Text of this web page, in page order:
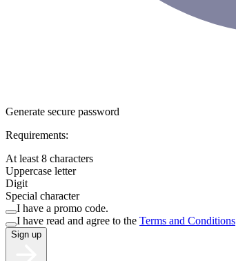
Generate secure password
Requirements:
At least 8 characters
Uppercase letter
Digit
Special character
I have a promo code.
I have read and agree to the Terms and Conditions
Sign up